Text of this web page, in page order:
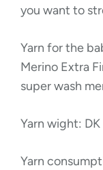
you want to
Yarn for the
Merino Extra
super wash
Yarn wight: DK
Yarn